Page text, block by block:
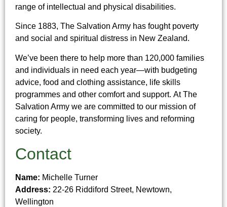
range of intellectual and physical disabilities.
Since 1883, The Salvation Army has fought poverty
and social and spiritual distress in New Zealand.
We’ve been there to help more than 120,000 families
and individuals in need each year—with budgeting
advice, food and clothing assistance, life skills
programmes and other comfort and support. At The
Salvation Army we are committed to our mission of
caring for people, transforming lives and reforming
society.
Contact
Name: Michelle Turner
Address: 22-26 Riddiford Street, Newtown,
Wellington